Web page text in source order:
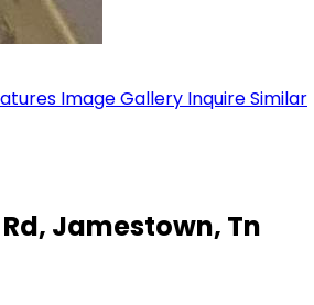
Image Gallery InquireSimilar
Rd, Jamestown, Tn